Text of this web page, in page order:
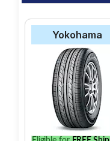
Yokohama